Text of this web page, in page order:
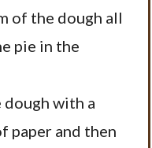
of the dough all
pie in the
with a
paper and then